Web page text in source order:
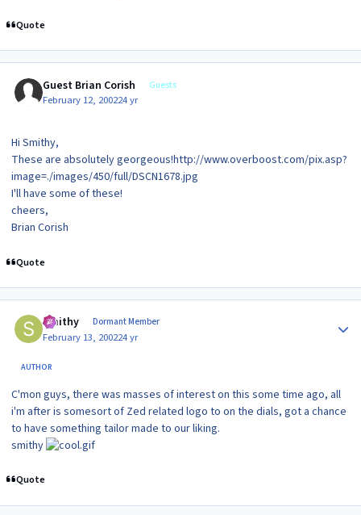
Quote
Guest Brian Corish Guests
February 12, 200224 yr
Hi Smithy,
These are absolutely georgeous!http://www.overboost.com/pix.asp?
image=./images/450/full/DSCN1678.jpg
I'll have some of these!
cheers,
Brian Corish
Quote
Smithy Dormant Member
February 13, 200224 yr
AUTHOR
C'mon guys, there was masses of interest on this some time ago, all
i'm after is somesort of Zed related logo to on the dials, got a chance
to have something tailor made to our liking.
smithy
Quote